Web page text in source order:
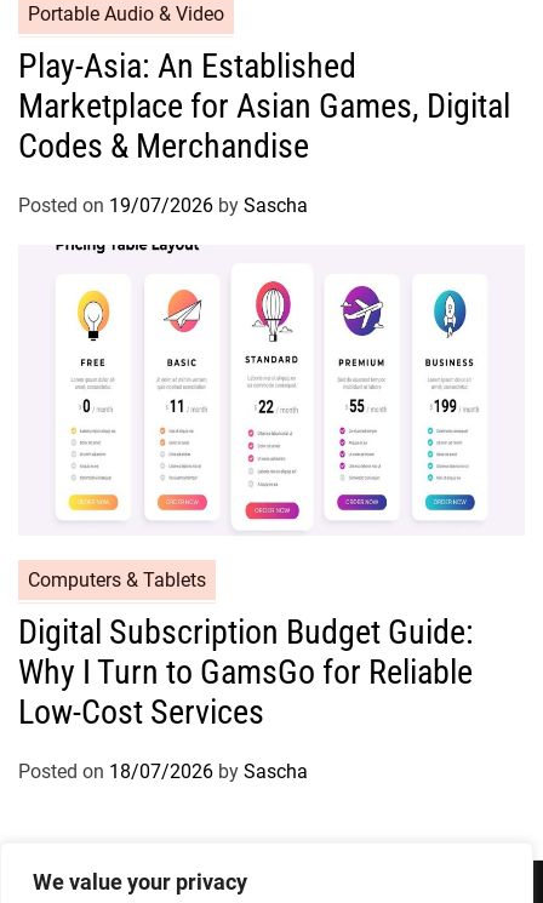
We value your privacy
Portable Audio & Video
Play-Asia: An Established
Marketplace for Asian Games, Digital
Codes & Merchandise
Posted on 19/07/2026 by Sascha
Computers & Tablets
Digital Subscription Budget Guide:
Why I Turn to GamsGo for Reliable
Low-Cost Services
Posted on 18/07/2026 by Sascha